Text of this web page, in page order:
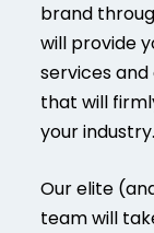
brand
will provide
services
that will
your industry.
Our elite
team will